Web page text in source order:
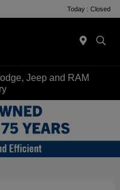
Today : Closed
Jeep and RAM